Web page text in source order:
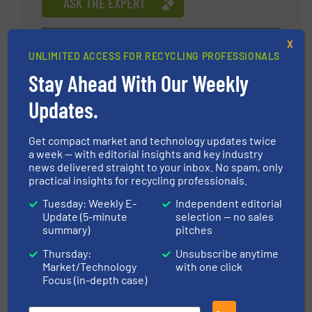
president of Jiangsu Low Carbon Environment
Design Institute of China. He has been engaged
in solid waste recycling industry for more than 10
years, and has unique insights on solid waste
sorting systems. He has visited well-known solid
waste treatment companies in the Middle East,
Europe, America and other regions, introducing
standardized, refined and systematic
management concepts of global top enterprises
to his enterprises, and transforming advanced
technologies and processes into productive
forces. Within five years of solid waste sorting
technology and waste resources in the field of
rapid layout, his products are sold in 17 countries
Daniel Wresnik
UNTHA shredding
technology
ASK THE EXPERT
UNLIMITED ACCESS FOR RECYCLING PROFESSIONALS
Stay Ahead With Our Weekly
Updates.
Get compact market and technology updates twice
a week — with editorial insights and key industry
news delivered straight to your inbox. No spam, only
practical insights for recycling professionals.
Tuesday: Weekly E-
Update (5-minute
summary)
Thursday:
Market/Technology
Focus (in-depth case)
Independent editorial
selection — no sales
pitches
Unsubscribe anytime
with one click
X